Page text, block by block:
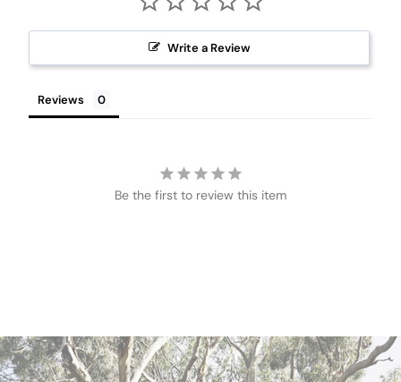
Write a Review
Reviews
Be the first to review this item